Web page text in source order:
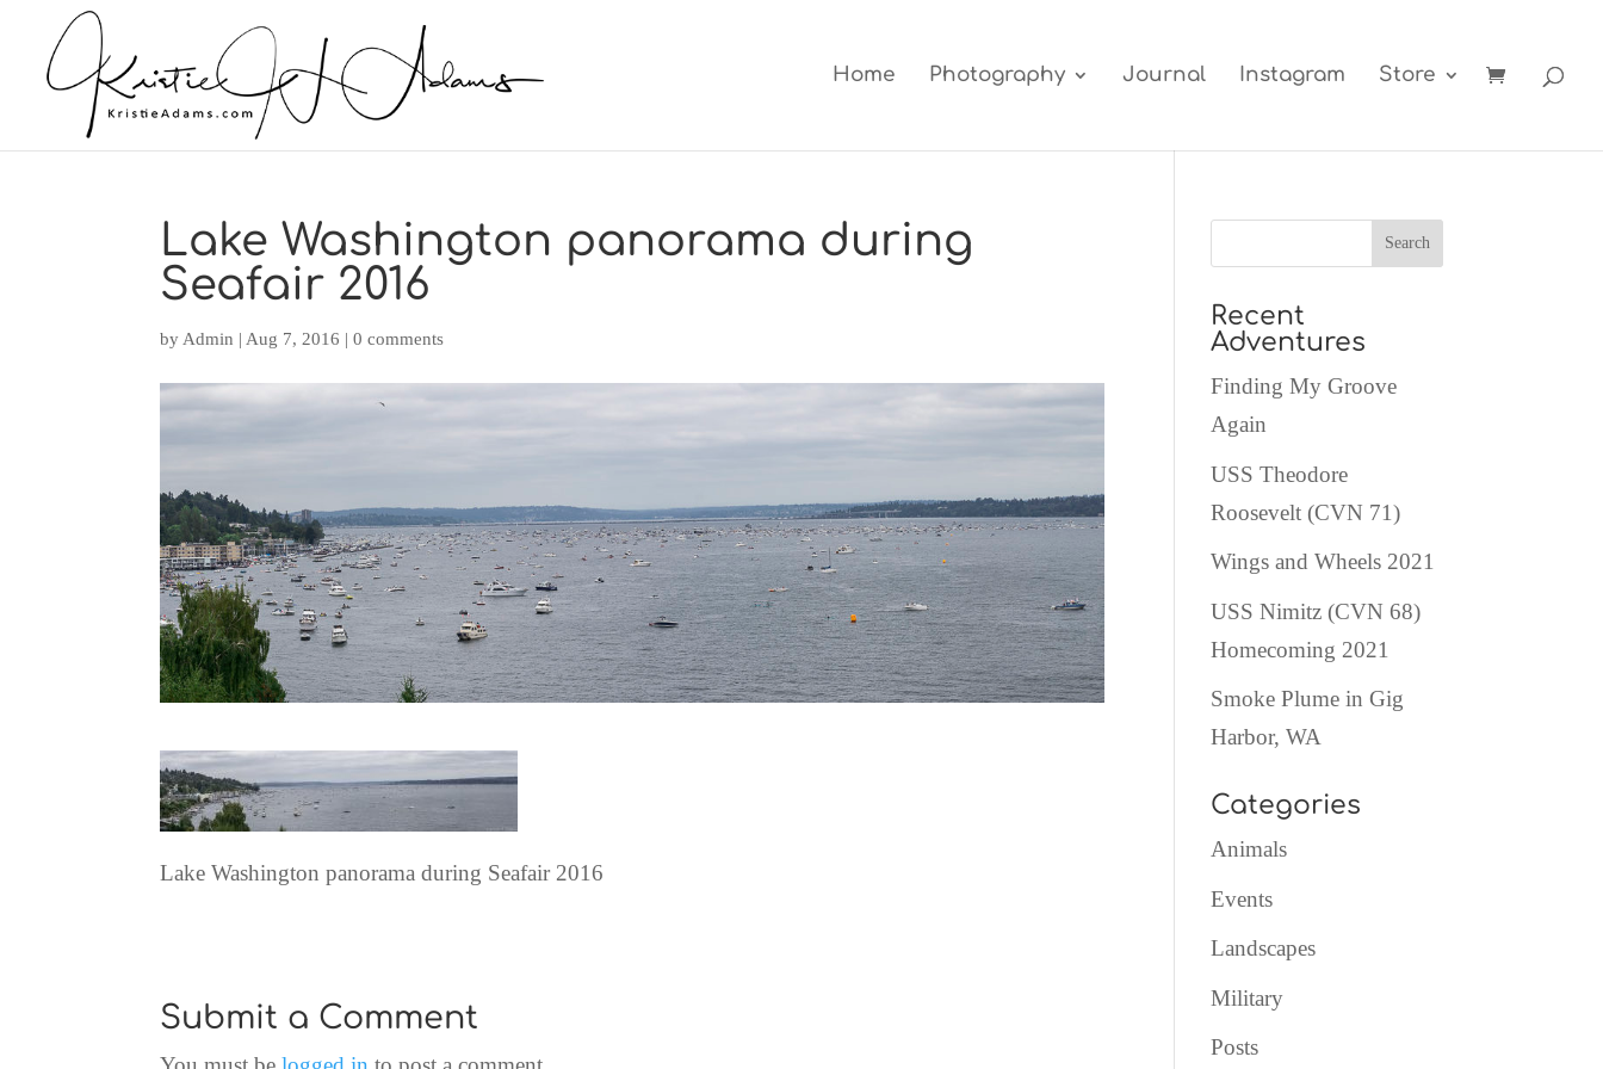
Home Photography Journal Instagram Store
Lake Washington panorama during
Seafair 2016
by Admin | Aug 7, 2016 |0 comments
Lake Washington panorama during Seafair 2016
Submit a Comment
Recent
Adventures
Finding My Groove
Again
USS Theodore
Roosevelt (CVN 71)
Wings and Wheels 2021
USS Nimitz (CVN 68)
Homecoming 2021
Smoke Plume in Gig
Harbor, WA
Categories
Animals
Events
Landscapes
Military
Posts